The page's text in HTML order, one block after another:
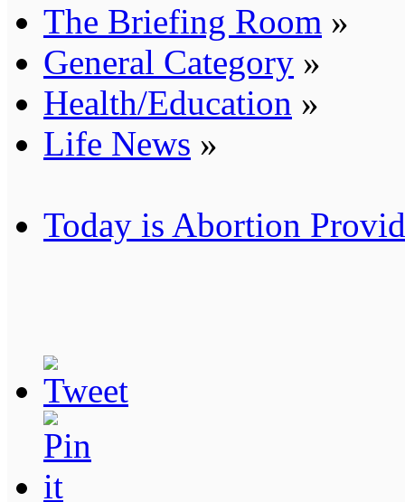
The Briefing Room »
General Category »
Health/Education »
Life News »
Today is Abortion